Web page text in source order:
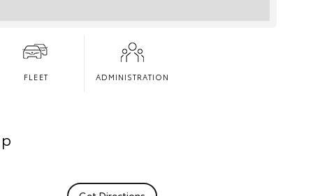
FLEET ADMINISTRATION